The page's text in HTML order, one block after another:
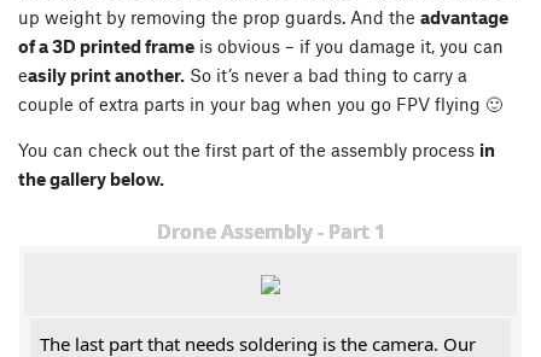
up weight by removing the prop guards. And the advantage
of a 3D printed frame is obvious – if you damage it, you can
easily print another. So it’s never a bad thing to carry a
couple of extra parts in your bag when you go FPV flying 🙂
You can check out the first part of the assembly process in
the gallery below.
Drone Assembly - Part 1
The last part that needs soldering is the camera. Our